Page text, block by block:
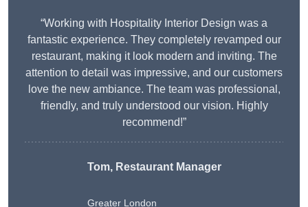
“Working with Hospitality Interior Design was a
fantastic experience. They completely revamped our
restaurant, making it look modern and inviting. The
attention to detail was impressive, and our customers
love the new ambiance. The team was professional,
friendly, and truly understood our vision. Highly
recommend!”
Tom, Restaurant Manager
Greater London